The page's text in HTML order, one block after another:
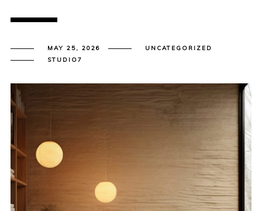
MAY 25, 2026
UNCATEGORIZED
STUDIO7